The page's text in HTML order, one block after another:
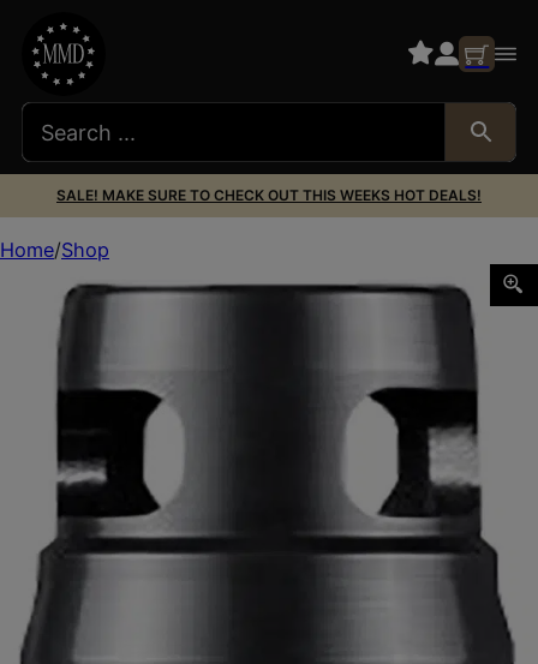
SALE! MAKE SURE TO CHECK OUT THIS WEEKS HOT DEALS!
Home Shop
Dead Air DA126 Xeno Wee Brake Black Nitride 4140 HT